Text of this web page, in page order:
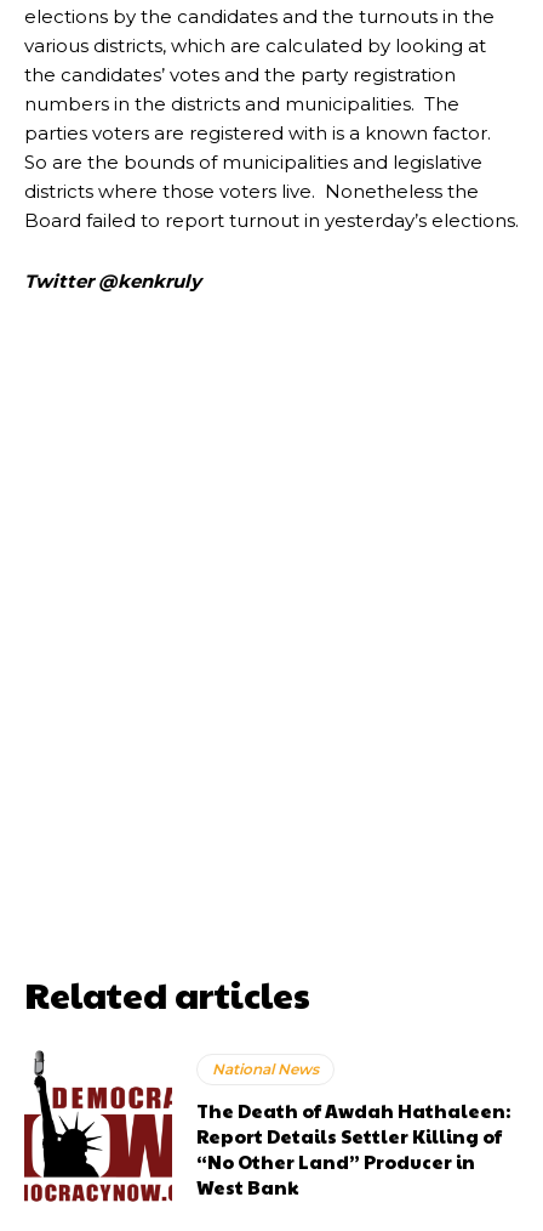
elections by the candidates and the turnouts in the
various districts, which are calculated by looking at
the candidates’ votes and the party registration
numbers in the districts and municipalities. The
parties voters are registered with is a known factor.
So are the bounds of municipalities and legislative
districts where those voters live. Nonetheless the
Board failed to report turnout in yesterday’s elections.
Twitter @kenkruly
Related articles
National News
The Death of Awdah Hathaleen:
Report Details Settler Killing of
“No Other Land” Producer in
West Bank